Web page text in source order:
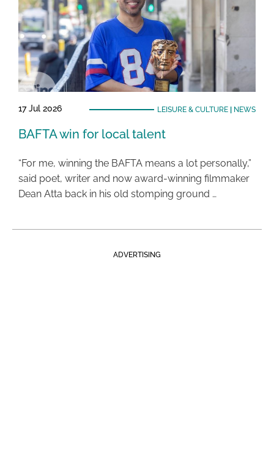
17 Jul 2026 LEISURE & CULTURE| NEWS
BAFTA win for local talent
“For me, winning the BAFTA means a lot personally,”
said poet, writer and now award-winning filmmaker
Dean Atta back in his old stomping ground …
ADVERTISING